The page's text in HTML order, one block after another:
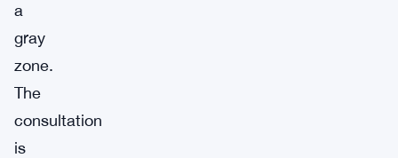
a
gray
zone.
The
consultation
is